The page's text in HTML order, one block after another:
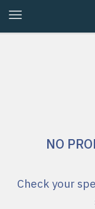
NO
Check your